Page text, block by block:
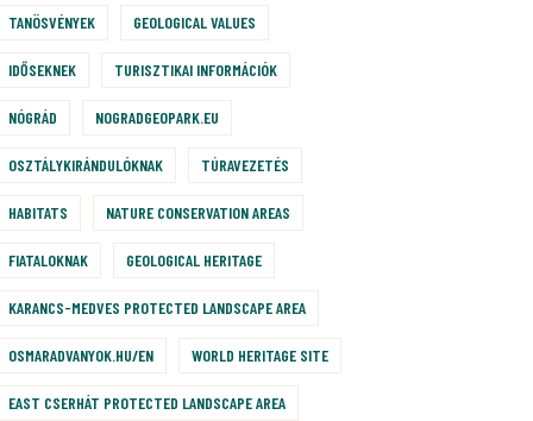
TANÖSVÉNYEK GEOLOGICAL VALUES
IDŐSEKNEK TURISZTIKAI INFORMÁCIÓK
NÓGRÁD NOGRADGEOPARK.EU
OSZTÁLYKIRÁNDULÓKNAK TÚRAVEZETÉS
HABITATS NATURE CONSERVATION AREAS
FIATALOKNAK GEOLOGICAL HERITAGE
KARANCS-MEDVES PROTECTED LANDSCAPE AREA
OSMARADVANYOK.HU/EN WORLD HERITAGE SITE
EAST CSERHÁT PROTECTED LANDSCAPE AREA